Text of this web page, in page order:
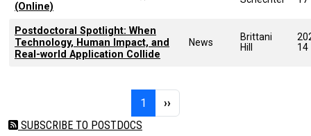
(Online)
Postdoctoral Spotlight: When
Technology, Human Impact, and
Real-world Application Collide
News
Brittani
Hill
14
1 Page 1Next page
››
SUBSCRIBE TO POSTDOCS